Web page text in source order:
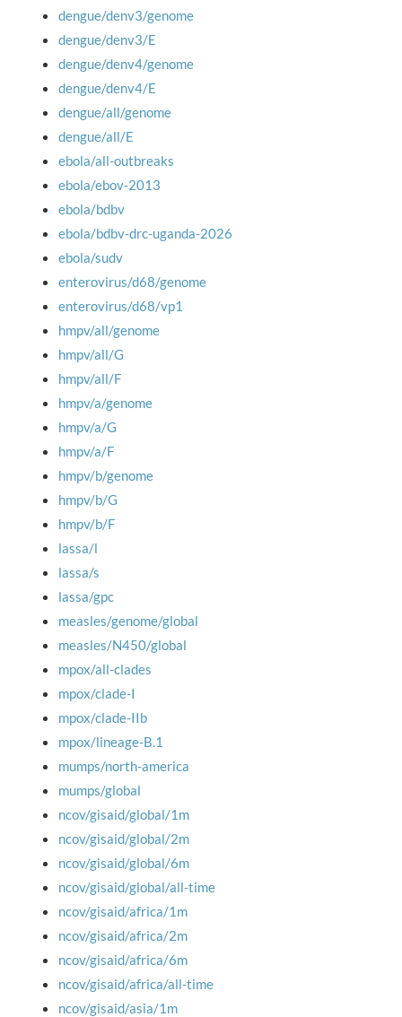
dengue/denv3/genome
dengue/denv3/E
dengue/denv4/genome
dengue/denv4/E
dengue/all/genome
dengue/all/E
ebola/all-outbreaks
ebola/ebov-2013
ebola/bdbv
ebola/bdbv-drc-uganda-2026
ebola/sudv
enterovirus/d68/genome
enterovirus/d68/vp1
hmpv/all/genome
hmpv/all/G
hmpv/all/F
hmpv/a/genome
hmpv/a/G
hmpv/a/F
hmpv/b/genome
hmpv/b/G
hmpv/b/F
lassa/l
lassa/s
lassa/gpc
measles/genome/global
measles/N450/global
mpox/all-clades
mpox/clade-I
mpox/clade-IIb
mpox/lineage-B.1
mumps/north-america
mumps/global
ncov/gisaid/global/1m
ncov/gisaid/global/2m
ncov/gisaid/global/6m
ncov/gisaid/global/all-time
ncov/gisaid/africa/1m
ncov/gisaid/africa/2m
ncov/gisaid/africa/6m
ncov/gisaid/africa/all-time
ncov/gisaid/asia/1m